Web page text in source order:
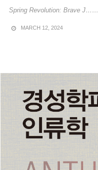
Spring Revolution: Brave J……
MARCH 12, 2024